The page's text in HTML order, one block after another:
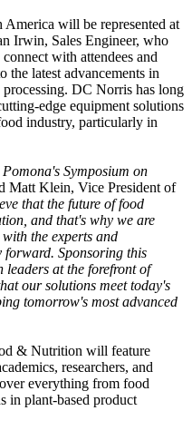
will be represented at
Irwin, Sales Engineer, who
with attendees and
the latest advancements in
processing. DC Norris has long
edge equipment solutions
industry, particularly in
Symposium on
Matt Klein, Vice President of
that the future of food
and that's why we are
the experts and
forward. Sponsoring this
leaders at the forefront of
our solutions meet today's
tomorrow's most advanced
& Nutrition will feature
researchers, and
everything from food
in plant-based product